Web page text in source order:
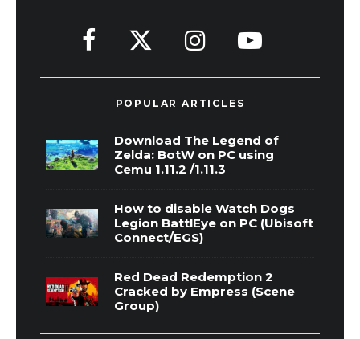
POPULAR ARTICLES
Download The Legend of
Zelda: BotW on PC using
Cemu 1.11.2 /1.11.3
How to disable Watch Dogs
Legion BattlEye on PC (Ubisoft
Connect/EGS)
Red Dead Redemption 2
Cracked by Empress (Scene
Group)